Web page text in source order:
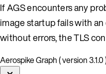
If AGS encounters any
image startup fails with
without errors, the TLS
Aerospike Graph ( version 3.1.0